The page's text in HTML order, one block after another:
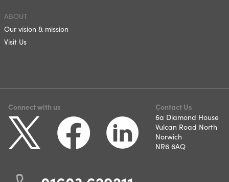
ABOUT
Our vision & mission
Visit Us
Connect with us
Contact Us
6a Diamond House
Vulcan Road North
Norwich
NR6 6AQ